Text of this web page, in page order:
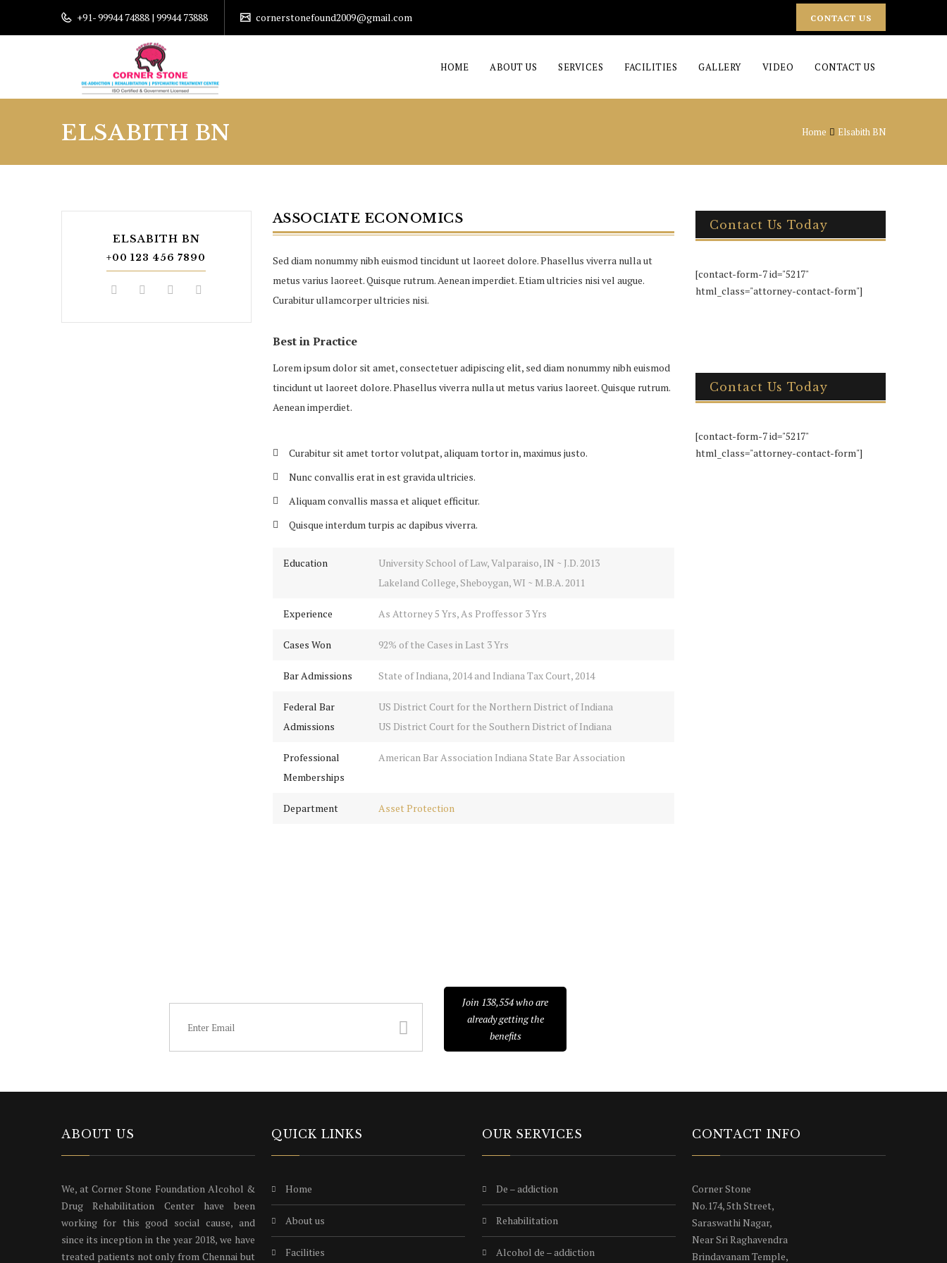
+91- 99944 74888 | 99944 73888 cornerstonefound2009@gmail.com CONTACT US
HOME ABOUT US SERVICES FACILITIES GALLERY VIDEO CONTACT US
ELSABITH BN Home Elsabith BN
ELSABITH BN
+00 123 456 7890
ASSOCIATE ECONOMICS
Sed diam nonummy nibh euismod tincidunt ut laoreet dolore. Phasellus viverra nulla ut
metus varius laoreet. Quisque rutrum. Aenean imperdiet. Etiam ultricies nisi vel augue.
Curabitur ullamcorper ultricies nisi.
Best in Practice
Lorem ipsum dolor sit amet, consectetuer adipiscing elit, sed diam nonummy nibh euismod
tincidunt ut laoreet dolore. Phasellus viverra nulla ut metus varius laoreet. Quisque rutrum.
Aenean imperdiet.
Curabitur sit amet tortor volutpat, aliquam tortor in, maximus justo.
Nunc convallis erat in est gravida ultricies.
Aliquam convallis massa et aliquet efficitur.
Quisque interdum turpis ac dapibus viverra.
Education
University School of Law, Valparaiso, IN ~ J.D. 2013
Lakeland College, Sheboygan, WI ~ M.B.A. 2011
Experience As Attorney 5 Yrs, As Proffessor 3 Yrs
Cases Won 92% of the Cases in Last 3 Yrs
Bar Admissions State of Indiana, 2014 and Indiana Tax Court, 2014
Federal Bar
Admissions
US District Court for the Northern District of Indiana
US District Court for the Southern District of Indiana
Professional
Memberships
American Bar Association Indiana State Bar Association
Department Asset Protection
Join 138,554 who are
already getting the
benefits
Contact Us Today
[contact-form-7 id="5217"
html_class="attorney-contact-form"]
Contact Us Today
[contact-form-7 id="5217"
html_class="attorney-contact-form"]
ABOUT US
We, at Corner Stone Foundation Alcohol &
Drug Rehabilitation Center have been
working for this good social cause, and
since its inception in the year 2018, we have
treated patients not only from Chennai but
QUICK LINKS
home
about us
facilities
OUR SERVICES
de – addiction
rehabilitation
alcohol de – addiction
CONTACT INFO
Corner Stone
No.174, 5th Street,
Saraswathi Nagar,
Near Sri Raghavendra
Brindavanam Temple,